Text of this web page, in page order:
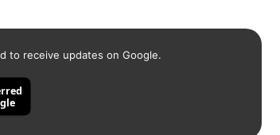
to receive updates on Google.